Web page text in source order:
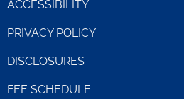
ACCESSIBILITY
PRIVACY POLICY
DISCLOSURES
FEE SCHEDULE